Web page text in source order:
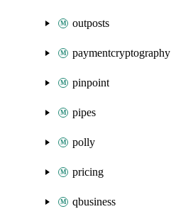
outposts
paymentcryptography
pinpoint
pipes
polly
pricing
qbusiness